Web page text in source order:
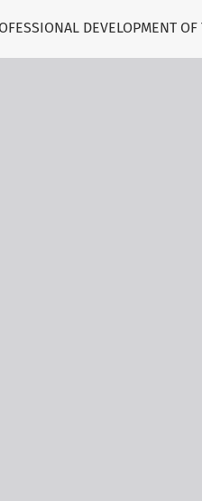
DEVELOPMENT OF